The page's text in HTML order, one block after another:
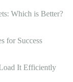
Which is Better?
for Success
It Efficiently